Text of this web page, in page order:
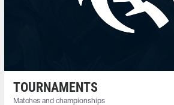
TOURNAMENTS
Matches and championships